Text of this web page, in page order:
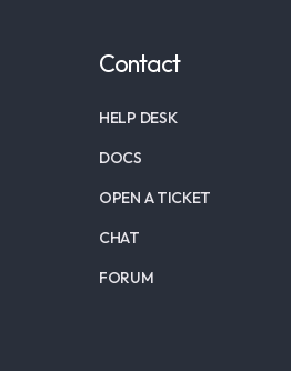
Contact
HELP DESK
DOCS
OPEN A TICKET
CHAT
FORUM